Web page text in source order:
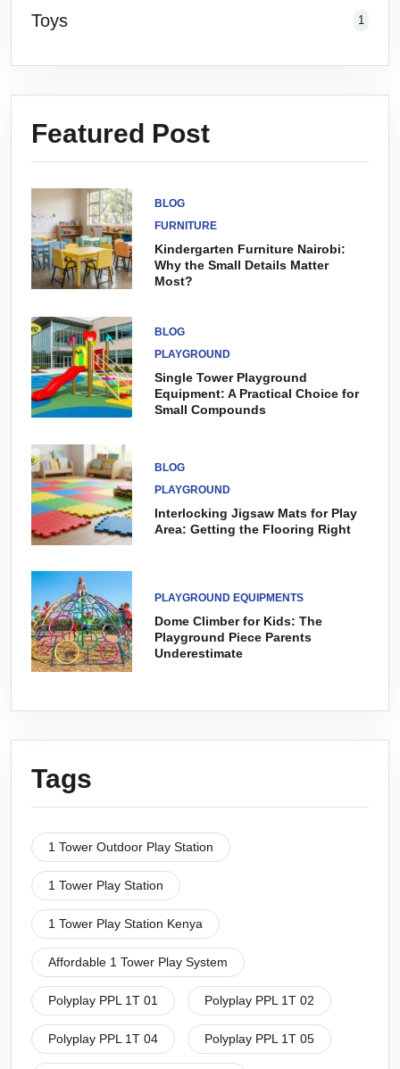
Toys 1
Featured Post
BLOG
FURNITURE
Kindergarten Furniture Nairobi:
Why the Small Details Matter
Most?
BLOG
PLAYGROUND
Single Tower Playground
Equipment: A Practical Choice for
Small Compounds
BLOG
PLAYGROUND
Interlocking Jigsaw Mats for Play
Area: Getting the Flooring Right
PLAYGROUND EQUIPMENTS
Dome Climber for Kids: The
Playground Piece Parents
Underestimate
Tags
1 Tower Outdoor Play Station
1 Tower Play Station
1 Tower Play Station Kenya
Affordable 1 Tower Play System
Polyplay PPL 1T 01 Polyplay PPL 1T 02
Polyplay PPL 1T 04 Polyplay PPL 1T 05